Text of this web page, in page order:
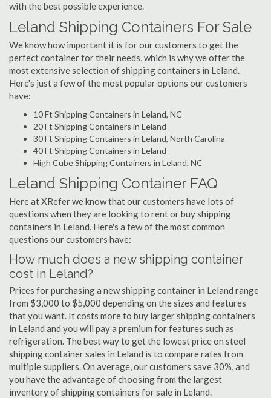
with the best possible experience.
Leland Shipping Containers For Sale
We know how important it is for our customers to get the
perfect container for their needs, which is why we offer the
most extensive selection of shipping containers in Leland.
Here's just a few of the most popular options our customers
have:
10 Ft Shipping Containers in Leland, NC
20 Ft Shipping Containers in Leland
30 Ft Shipping Containers in Leland, North Carolina
40 Ft Shipping Containers in Leland
High Cube Shipping Containers in Leland, NC
Leland Shipping Container FAQ
Here at XRefer we know that our customers have lots of
questions when they are looking to rent or buy shipping
containers in Leland. Here's a few of the most common
questions our customers have:
How much does a new shipping container
cost in Leland?
Prices for purchasing a new shipping container in Leland range
from $3,000 to $5,000 depending on the sizes and features
that you want. It costs more to buy larger shipping containers
in Leland and you will pay a premium for features such as
refrigeration. The best way to get the lowest price on steel
shipping container sales in Leland is to compare rates from
multiple suppliers. On average, our customers save 30%, and
you have the advantage of choosing from the largest
inventory of shipping containers for sale in Leland.